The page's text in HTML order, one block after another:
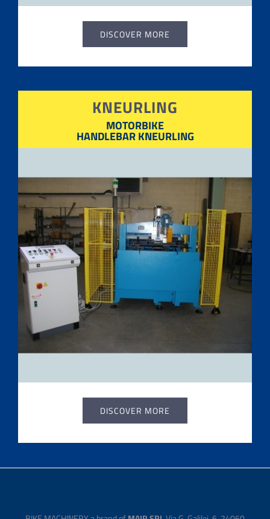
DISCOVER MORE
KNEURLING
MOTORBIKE
HANDLEBAR KNEURLING
DISCOVER MORE